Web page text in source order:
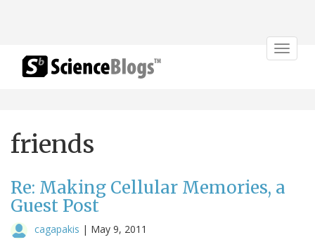
Toggle
friends
Re: Making Cellular Memories, a
Guest Post
cagapakis | May 9, 2011